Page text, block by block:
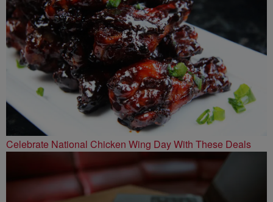
Celebrate National Chicken Wing Day With These Deals